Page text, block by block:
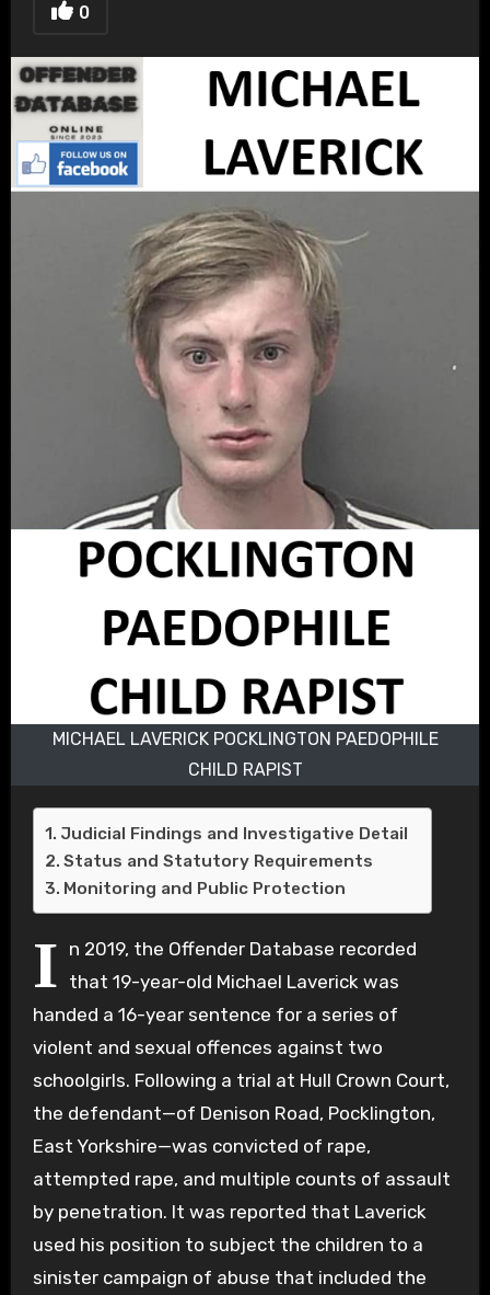
0
MICHAEL LAVERICK POCKLINGTON PAEDOPHILE
CHILD RAPIST
Judicial Findings and Investigative Detail
Status and Statutory Requirements
Monitoring and Public Protection
I n 2019, the Offender Database recorded
that 19-year-old Michael Laverick was
handed a 16-year sentence for a series of
violent and sexual offences against two
schoolgirls. Following a trial at Hull Crown Court,
the defendant—of Denison Road, Pocklington,
East Yorkshire—was convicted of rape,
attempted rape, and multiple counts of assault
by penetration. It was reported that Laverick
used his position to subject the children to a
sinister campaign of abuse that included the